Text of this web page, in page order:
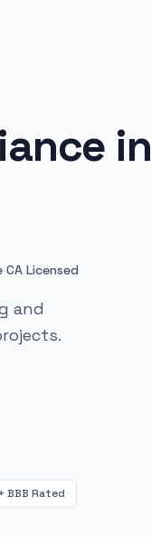
in
·CA Licensed
and
BBB Rated